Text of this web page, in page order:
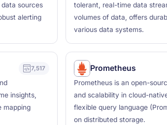
sources
alerting
tolerant, real-time data
volumes of data, offers
various data systems.
7,517
insights,
mapping
Prometheus
Prometheus is an open-
and scalability in cloud-
flexible query language
on distributed storage.